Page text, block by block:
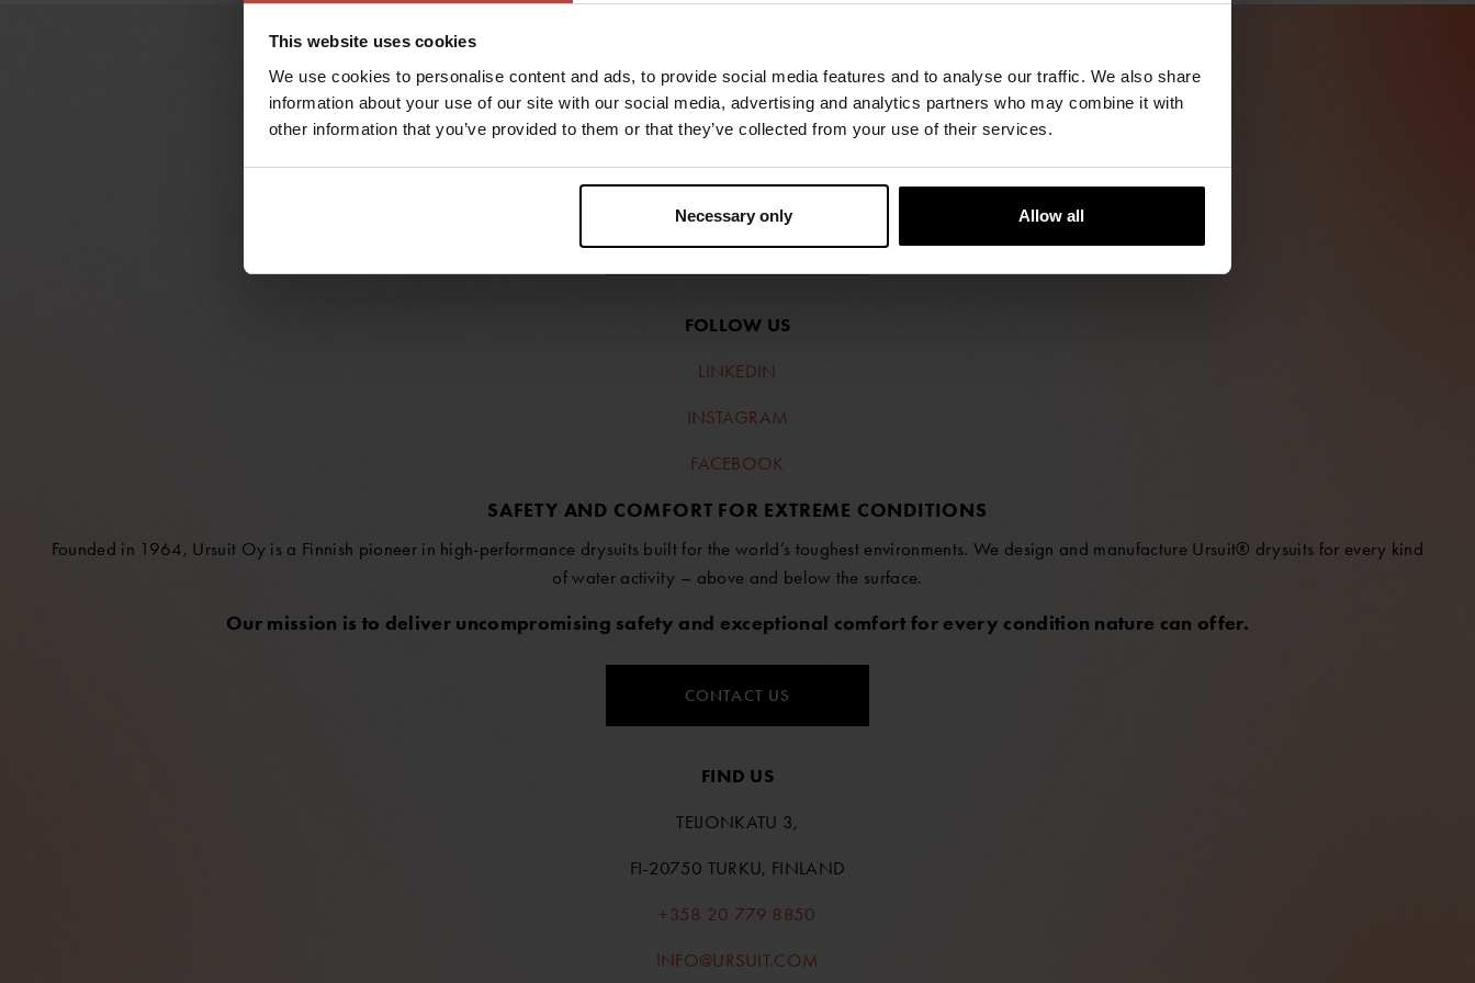
This website uses cookies
We use cookies to personalise content and ads, to provide social media features and to analyse our traffic. We also share
information about your use of our site with our social media, advertising and analytics partners who may combine it with
other information that you’ve provided to them or that they’ve collected from your use of their services.
Necessary only Allow all
FIND RETAILERS
FOLLOW US
LINKEDIN
INSTAGRAM
FACEBOOK
SAFETY AND COMFORT FOR EXTREME CONDITIONS
Founded in 1964, Ursuit Oy is a Finnish pioneer in high-performance drysuits built for the world’s toughest environments. We design and manufacture Ursuit® drysuits for every kind
of water activity – above and below the surface.
Our mission is to deliver uncompromising safety and exceptional comfort for every condition nature can offer.
CONTACT US
FIND US
TEIJONKATU 3,
FI-20750 TURKU, FINLAND
+358 20 779 8850
INFO@URSUIT.COM